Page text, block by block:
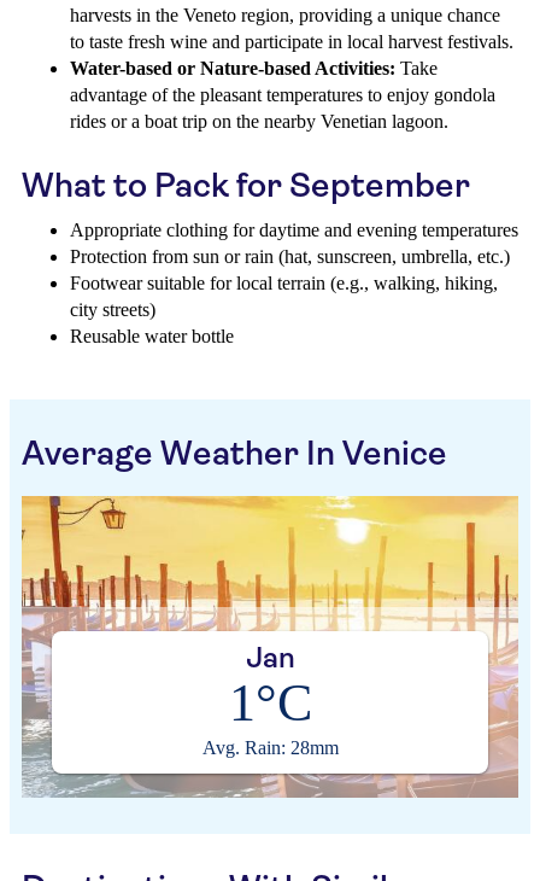
harvests in the Veneto region, providing a unique chance
to taste fresh wine and participate in local harvest festivals.
Water-based or Nature-based Activities: Take
advantage of the pleasant temperatures to enjoy gondola
rides or a boat trip on the nearby Venetian lagoon.
What to Pack for September
Appropriate clothing for daytime and evening temperatures
Protection from sun or rain (hat, sunscreen, umbrella, etc.)
Footwear suitable for local terrain (e.g., walking, hiking,
city streets)
Reusable water bottle
Average Weather In Venice
Jan
1°C
Avg. Rain: 28mm